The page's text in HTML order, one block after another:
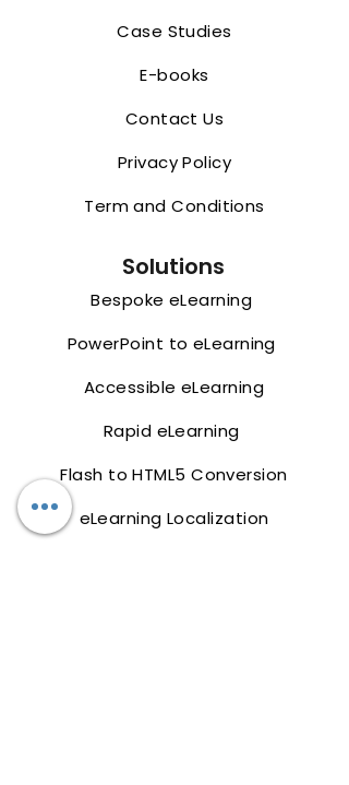
Case Studies
E-books
Contact Us
Privacy Policy
Term and Conditions
Solutions
Bespoke eLearning
PowerPoint to eLearning
Accessible eLearning
Rapid eLearning
Flash to HTML5 Conversion
eLearning Localization